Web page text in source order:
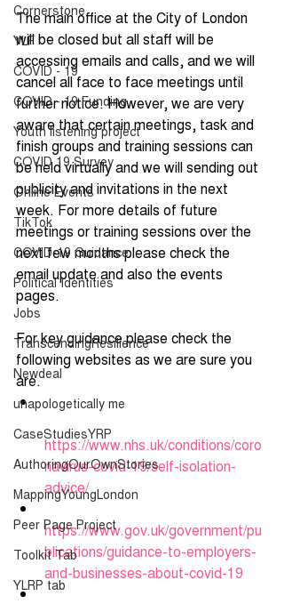
Cornerstone
YLF
COVID - 19
COVID - 19 Funding
Youth listening project
COVID 19 Survey
Online Events
TikTok
COVID-19 Guidance
Political Identities
Jobs
TranscendingResilience
Newdeal
unapologetically me
CaseStudiesYRP
AuthoringOurOwnStories
MappingYoungLondon
Peer Page Project
Toolkit Tab
YLRP tab
The main office at the City of London
will be closed but all staff will be
accessing emails and calls, and we will
cancel all face to face meetings until
further notice. However, we are very
aware that certain meetings, task and
finish groups and training sessions can
be held virtually and we will sending out
publicity and invitations in the next
week. For more details of future
meetings or training sessions over the
next few months please check the
email update and also the events
pages.
For key guidance please check the
following websites as we are sure you
are.
https://www.nhs.uk/conditions/coro
navirus-covid-19/self-isolation-
advice/
https://www.gov.uk/government/pu
blications/guidance-to-employers-
and-businesses-about-covid-19